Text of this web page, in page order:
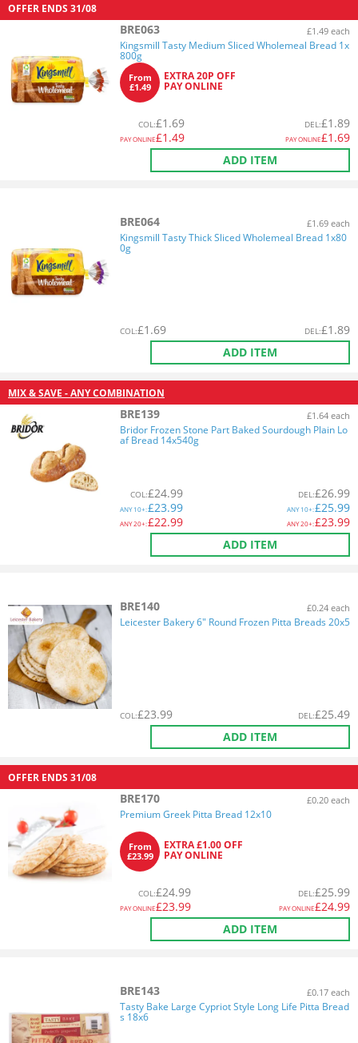
OFFER ENDS 31/08
BRE063 £1.49 each
Kingsmill Tasty Medium Sliced Wholemeal Bread 1x
800g
From
£1.49
EXTRA 20P OFF
PAY ONLINE
COL:£1.69
PAY ONLINE£1.49
DEL:£1.89
PAY ONLINE£1.69
ADD ITEM
BRE064 £1.69 each
Kingsmill Tasty Thick Sliced Wholemeal Bread 1x80
0g
COL:£1.69 DEL:£1.89
ADD ITEM
MIX & SAVE - ANY COMBINATION
BRE139 £1.64 each
Bridor Frozen Stone Part Baked Sourdough Plain Lo
af Bread 14x540g
COL:£24.99
ANY10+:£23.99
ANY20+:£22.99
DEL:£26.99
ANY10+:£25.99
ANY20+:£23.99
ADD ITEM
BRE140 £0.24 each
Leicester Bakery 6" Round Frozen Pitta Breads 20x5
COL:£23.99 DEL:£25.49
ADD ITEM
OFFER ENDS 31/08
BRE170 £0.20 each
Premium Greek Pitta Bread 12x10
From
£23.99
EXTRA £1.00 OFF
PAY ONLINE
COL:£24.99
PAY ONLINE£23.99
DEL:£25.99
PAY ONLINE£24.99
ADD ITEM
BRE143 £0.17 each
Tasty Bake Large Cypriot Style Long Life Pitta Bread
s 18x6